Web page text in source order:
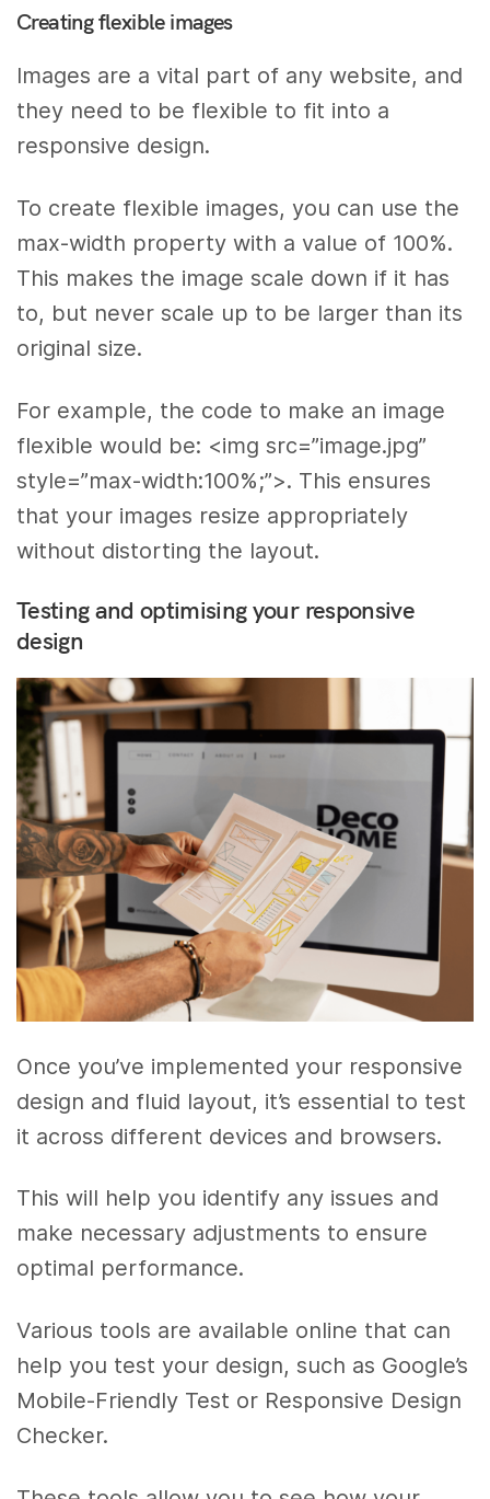
Creating flexible images
Images are a vital part of any website, and
they need to be flexible to fit into a
responsive design.
To create flexible images, you can use the
max-width property with a value of 100%.
This makes the image scale down if it has
to, but never scale up to be larger than its
original size.
For example, the code to make an image
flexible would be: <img src=”image.jpg”
style=”max-width:100%;”>. This ensures
that your images resize appropriately
without distorting the layout.
Testing and optimising your responsive
design
Once you’ve implemented your responsive
design and fluid layout, it’s essential to test
it across different devices and browsers.
This will help you identify any issues and
make necessary adjustments to ensure
optimal performance.
Various tools are available online that can
help you test your design, such as Google’s
Mobile-Friendly Test or Responsive Design
Checker.